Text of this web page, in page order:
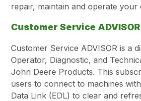
repair, maintain and operate your
Customer Service ADVISOR
Customer Service ADVISOR is a
Operator, Diagnostic, and
John Deere Products. This
users to connect to machines
Data Link (EDL) to clear and